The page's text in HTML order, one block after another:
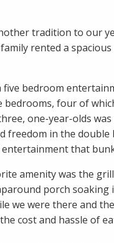
tradition to our
rented a
bedroom
four of
one-year-olds was
freedom in the
that
amenity was the
porch soaking
we were there and
cost and hassle of